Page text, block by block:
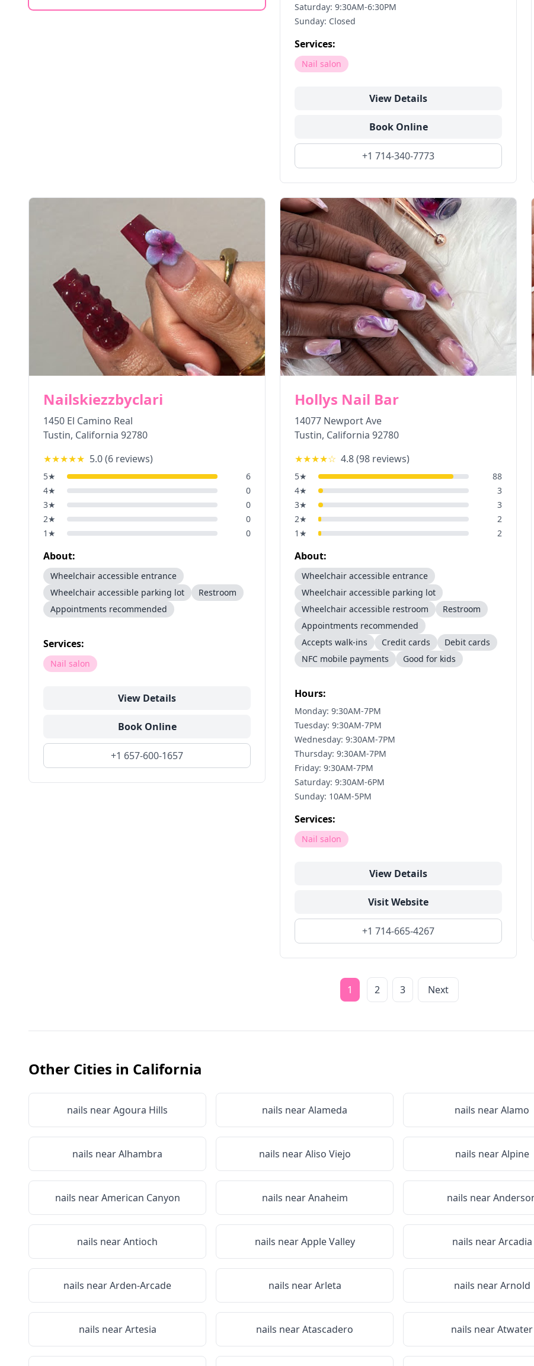
Saturday: 9:30AM-6:30PM
Sunday: Closed
Services:
Nail salon
View Details
Book Online
+1 714-340-7773
Nailskiezzbyclari
1450 El Camino Real
Tustin, California 92780
★★★★★ 5.0(6 reviews)
5★
6
4★
0
3★
0
2★
0
1 ★ 0
About:
Wheelchair accessible entrance
Wheelchair accessible parking lot
Restroom
Appointments recommended
Services:
Nail salon
View Details
Book Online
+1 657-600-1657
Hollys Nail Bar
14077 Newport Ave
Tustin, California 92780
★★★★☆ 4.8(98 reviews)
5★
88
4★
3
3★
3
2★
2
1 ★ 2
About:
Wheelchair accessible entrance
Wheelchair accessible parking lot
Wheelchair accessible restroom
Restroom
Appointments recommended
Accepts walk-ins
Credit cards
Debit cards
NFC mobile payments
Good for kids
Hours:
Monday: 9:30AM-7PM
Tuesday: 9:30AM-7PM
Wednesday: 9:30AM-7PM
Thursday: 9:30AM-7PM
Friday: 9:30AM-7PM
Saturday: 9:30AM-6PM
Sunday: 10AM-5PM
Services:
Nail salon
View Details
Visit Website
+1 714-665-4267
1 2 3 Next
Other Cities in California
nails nearAgoura Hills nails nearAlameda nails nearAlamo
nails nearAlhambra nails nearAliso Viejo nails nearAlpine
nails nearAmerican Canyon nails nearAnaheim nails near
nails nearAntioch nails nearApple Valley nails nearArcadia
nails nearArden-Arcade nails nearArleta nails nearArnold
nails nearArtesia nails nearAtascadero nails nearAtwater